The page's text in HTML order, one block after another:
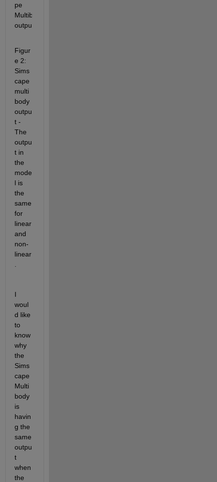
Figur
e 2:
Sims
cape
multi
body
outpu
t -
The
outpu
t in
the
mode
l is
the
same
for
linear
and
non-
linear
I
woul
d like
to
know
why
the
Sims
cape
Multi
body
is
havin
g the
same
outpu
t
when
the